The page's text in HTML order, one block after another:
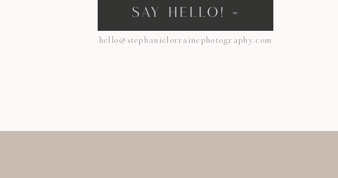
hello@stephanielorrainephotography.com
SAY HELLO! »